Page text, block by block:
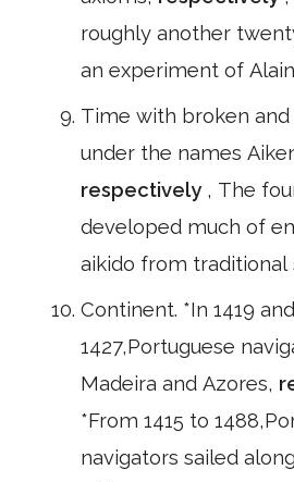
roughly another
an experiment of
Time with broken
under the names
respectively , The
developed much of
aikido from traditional
Continent. *In 1419 and
1427,Portuguese
Madeira and Azores,
*From 1415 to
navigators sailed